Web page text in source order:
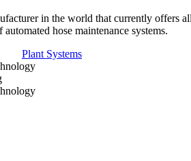
in the world that currently offers
hose maintenance systems.
Plant Systems